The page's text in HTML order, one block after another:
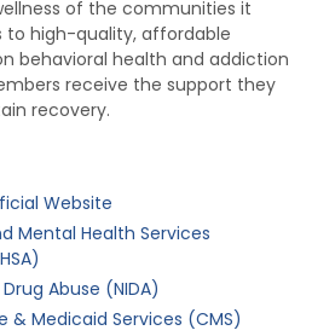
of the communities it
to high-quality, affordable
behavioral health and addiction
receive the support they
recovery.
Website
Mental Health Services
Abuse (NIDA)
& Medicaid Services (CMS)